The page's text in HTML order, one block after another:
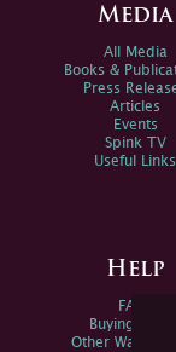
Media
All Media
Books &
Press
Articles
Events
Spink TV
Useful Links
Help
FAQs
Buying Online
Other Ways To